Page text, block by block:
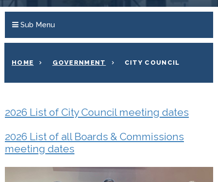
Sub Menu
HOME GOVERNMENT CITY COUNCIL
2026 List of City Council meeting dates
2026 List of all Boards & Commissions
meeting dates